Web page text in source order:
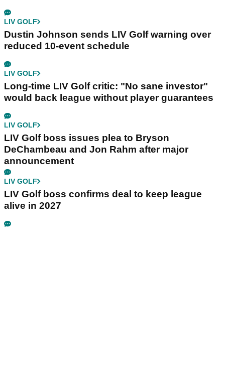
LIV GOLF
Dustin Johnson sends LIV Golf warning over
reduced 10-event schedule
LIV GOLF
Long-time LIV Golf critic: "No sane investor"
would back league without player guarantees
LIV GOLF
LIV Golf boss issues plea to Bryson
DeChambeau and Jon Rahm after major
announcement
LIV GOLF
LIV Golf boss confirms deal to keep league
alive in 2027